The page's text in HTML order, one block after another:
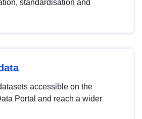
standardisation and
accessible on the
Portal and reach a wider